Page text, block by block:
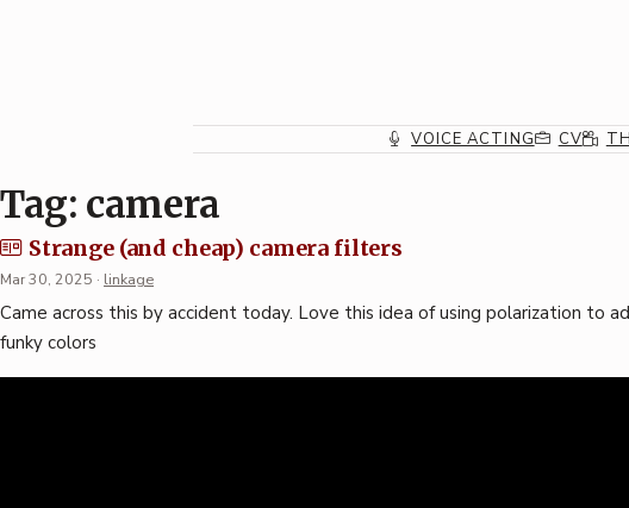
VOICE ACTING CV
Tag: camera
Strange (and cheap) camera filters
Mar 30, 2025 · linkage
Came across this by accident today. Love this idea of using polarization to
funky colors